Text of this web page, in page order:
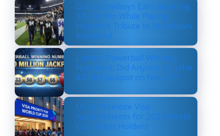
Dallas Cowboys Earn Stunning
33–16 Win While Paying
Heartfelt Tribute to Marshawn
Kneeland
Lottery Powerball Winning
Numbers: Did Anyone Win the
$570M Jackpot on Nov. 17?
US to Prioritize Visa
Appointments for 2026 World
Cup Ticket Holders